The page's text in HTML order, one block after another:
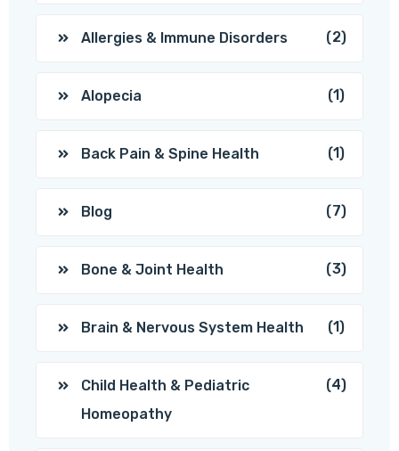
Allergies & Immune Disorders (2)
Alopecia (1)
Back Pain & Spine Health (1)
Blog (7)
Bone & Joint Health (3)
Brain & Nervous System Health (1)
Child Health & Pediatric
Homeopathy
(4)